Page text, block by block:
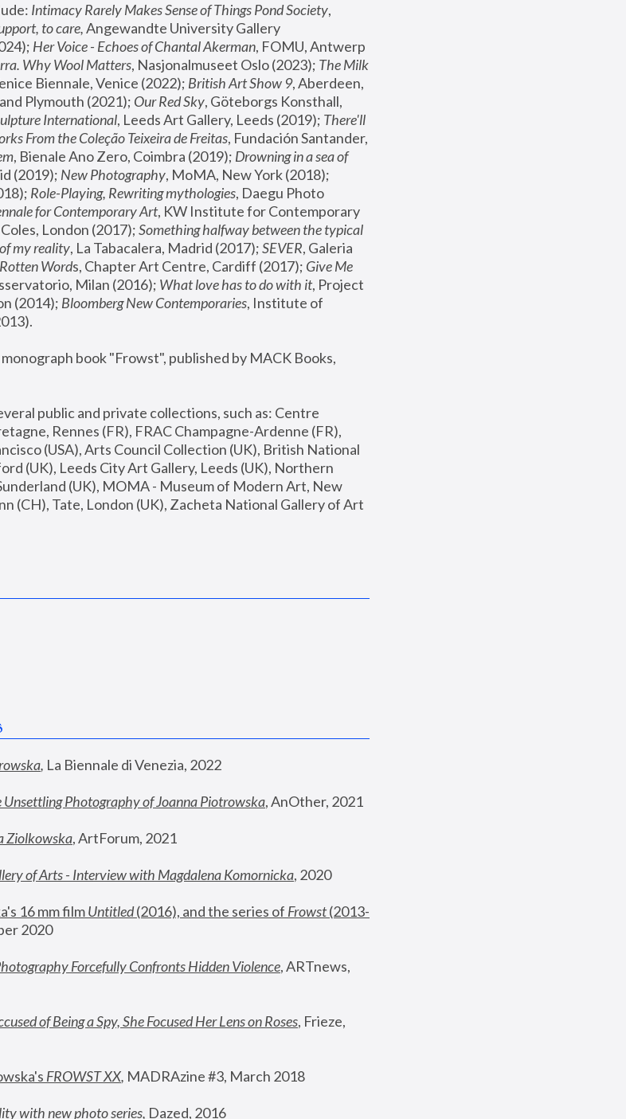
Intimacy Rarely Makes Sense of Things Pond Society,
to care, Angewandte University Gallery
Her Voice - Echoes of Chantal Akerman, FOMU, Antwerp
Why Wool Matters, Nasjonalmuseet Oslo (2023); The Milk
Biennale, Venice (2022); British Art Show 9, Aberdeen,
Plymouth (2021); Our Red Sky, Göteborgs Konsthall,
International, Leeds Art Gallery, Leeds (2019); There'll
From the Coleção Teixeira de Freitas, Fundación Santander,
, Bienale Ano Zero, Coimbra (2019); Drowning in a sea of
(2019); New Photography
Role-Playing, Rewriting mythologies, Daegu Photo
for Contemporary Art, KW Institute for Contemporary
Coles, London (2017); Something halfway between the typical
my reality, La Tabacalera, Madrid (2017); SEVER, Galeria
Words, Chapter Art Centre, Cardiff (2017); Give Me
Milan (2016); What love has to do with it, Project
(2014); Bloomberg New Contemporaries, Institute of
book "Frowst", published by MACK Books,
public and private collections, such as: Centre
Rennes (FR), FRAC Champagne-Ardenne (FR),
(USA), Arts Council Collection (UK), British National
(UK), Leeds City Art Gallery, Leeds (UK), Northern
(UK), MOMA - Museum of Modern Art, New
(CH), Tate, London (UK), Zacheta National Gallery of Art
, La Biennale di Venezia, 2022
Photography of Joanna Piotrowska, AnOther, 2021
Ziolkowska, ArtForum, 2021
of Arts - Interview with Magdalena Komornicka, 2020
16 mm film Untitled (2016), and the series of Frowst (2013-
2020
Forcefully Confronts Hidden Violence, ARTnews,
of Being a Spy, She Focused Her Lens on Roses, Frieze,
FROWST XX, MADRAzine #3, March 2018
with new photo series, Dazed, 2016